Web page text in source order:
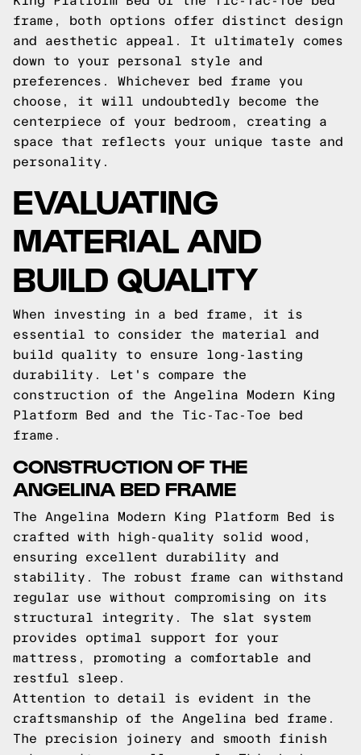
frame, both options offer distinct design
and aesthetic appeal. It ultimately comes
down to your personal style and
preferences. Whichever bed frame you
choose, it will undoubtedly become the
centerpiece of your bedroom, creating a
space that reflects your unique taste and
personality.
EVALUATING
MATERIAL AND
BUILD QUALITY
When investing in a bed frame, it is
essential to consider the material and
build quality to ensure long-lasting
durability. Let's compare the
construction of the Angelina Modern King
Platform Bed and the Tic-Tac-Toe bed
frame.
CONSTRUCTION OF THE
ANGELINA BED FRAME
The Angelina Modern King Platform Bed is
crafted with high-quality solid wood,
ensuring excellent durability and
stability. The robust frame can withstand
regular use without compromising on its
structural integrity. The slat system
provides optimal support for your
mattress, promoting a comfortable and
restful sleep.
Attention to detail is evident in the
craftsmanship of the Angelina bed frame.
The precision joinery and smooth finish